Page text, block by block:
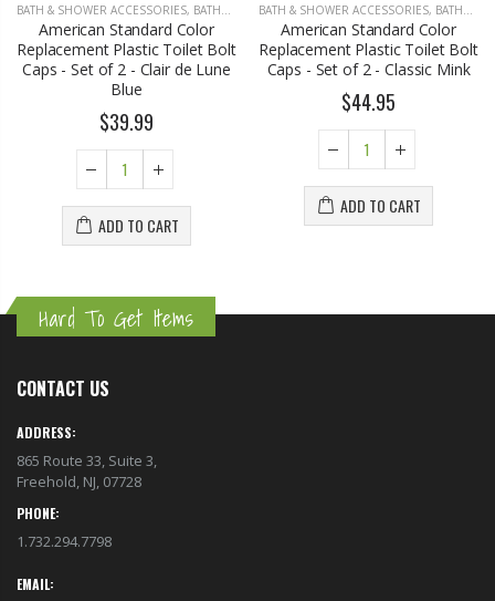
BATH & SHOWER ACCESSORIES, BATHROOM ACCESSORIES
American Standard Color
Replacement Plastic Toilet Bolt
Caps - Set of 2 - Clair de Lune
Blue
$39.99
ADD TO CART
BATH & SHOWER ACCESSORIES, BATHROOM ACCESSORIES
American Standard Color
Replacement Plastic Toilet Bolt
Caps - Set of 2 - Classic Mink
$44.95
ADD TO CART
Hard To Get Items
CONTACT US
ADDRESS:
865 Route 33, Suite 3,
Freehold, NJ, 07728
PHONE:
1.732.294.7798
EMAIL: